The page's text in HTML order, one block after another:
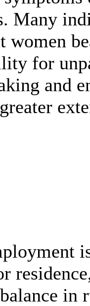
Many
women
for
and
in